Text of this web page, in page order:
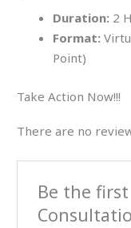
Duration: 2
Format:
Point)
Take Action Now!!!
There are no
Be the